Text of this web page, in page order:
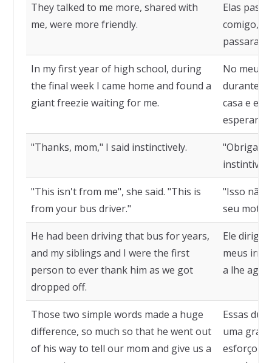
They talked to me more, shared with
me, were more friendly.
Elas
comigo,
passaram
In my first year of high school, during
the final week I came home and found a
giant freezie waiting for me.
No meu
durante a
casa e
"Thanks, mom," I said instinctively.
"This isn't from me", she said. "This is
from your bus driver."
"Isso não
seu
He had been driving that bus for years,
and my siblings and I were the first
person to ever thank him as we got
dropped off.
Ele dirigia
meus
a lhe
Those two simple words made a huge
difference, so much so that he went out
of his way to tell our mom and give us a
Essas
uma
esforçou